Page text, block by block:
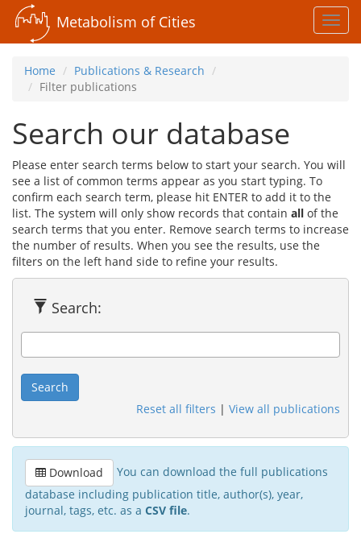
Metabolism of Cities
Home
Publications & Research
Filter publications
Search our database
Please enter search terms below to start your search. You will
see a list of common terms appear as you start typing. To
confirm each search term, please hit ENTER to add it to the
list. The system will only show records that contain all of the
search terms that you enter. Remove search terms to increase
the number of results. When you see the results, use the
filters on the left hand side to refine your results.
Search:
Search
Reset all filters | View all publications
Download
You can download the full publications
database including publication title, author(s), year,
journal, tags, etc. as a CSV file.